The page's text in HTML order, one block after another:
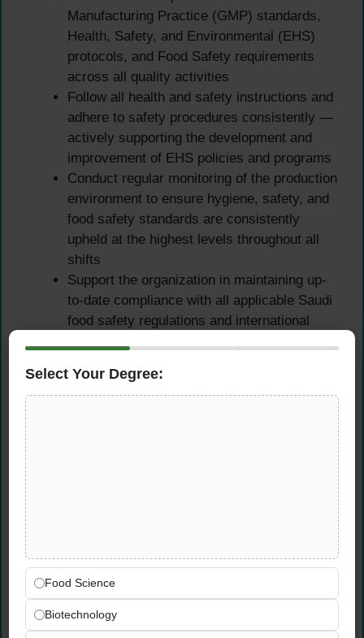
Manufacturing Practice (GMP) standards,
Health, Safety, and Environmental (EHS)
protocols, and Food Safety requirements
across all quality activities
Follow all health and safety instructions and
adhere to safety procedures consistently —
actively supporting the development and
improvement of EHS policies and programs
Conduct regular monitoring of the production
environment to ensure hygiene, safety, and
food safety standards are consistently
upheld at the highest levels throughout all
shifts
Support the organization in maintaining up-
to-date compliance with all applicable Saudi
food safety regulations and international
Chemical Mixing
mixing is executed strictly per established
Can standards and specifications
Verify that all chemical preparation activities
are completed accurately, safely, and in full
Select Your Degree:
Food Science
Biotechnology